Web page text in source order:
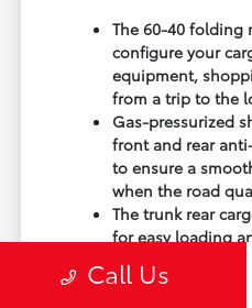
The 60-40 folding
configure your
equipment,
from a trip to the
Gas-pressurized
front and rear
to ensure a
when the road
The trunk rear
for easy loading
you are parked
Call Us